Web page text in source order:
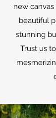
new
beautiful
stunning
Trust us